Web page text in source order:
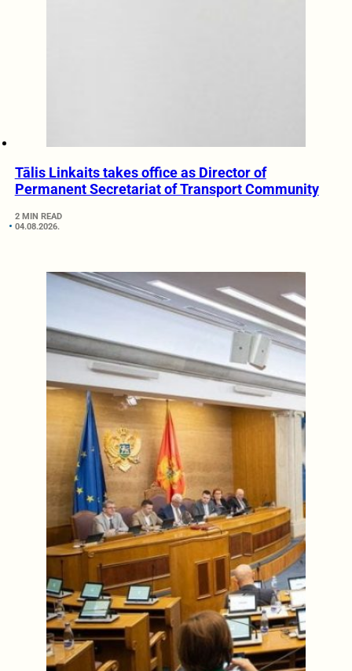
Tālis Linkaits takes office as Director of
Permanent Secretariat of Transport Community
2 MIN READ
04.08.2026.